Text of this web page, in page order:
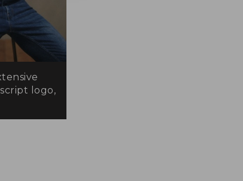
logo,